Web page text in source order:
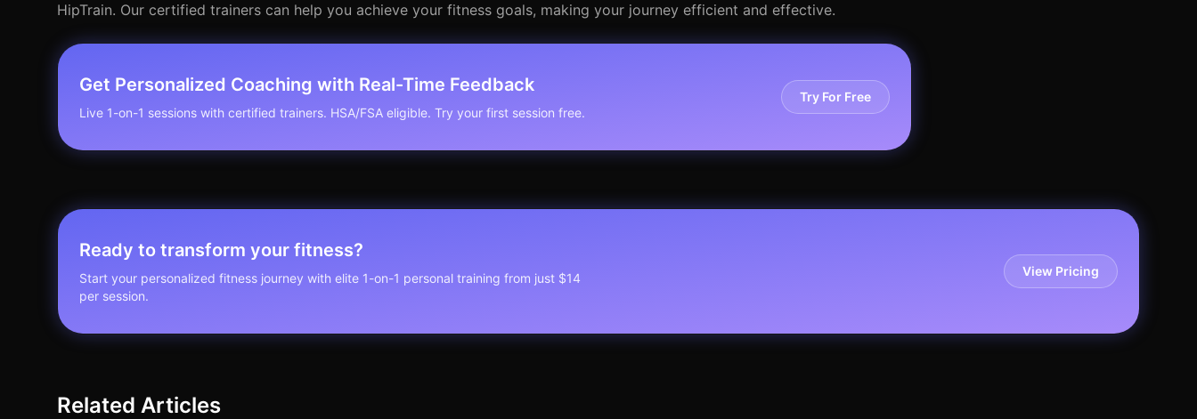
HipTrain. Our certified trainers can help you achieve your fitness goals, making your journey efficient and effective.
Get Personalized Coaching with Real-Time Feedback
Live 1-on-1 sessions with certified trainers. HSA/FSA eligible. Try your first session free.
Try For Free
Ready to transform your fitness?
Start your personalized fitness journey with elite 1-on-1 personal training from just $14
per session.
View Pricing
Related Articles